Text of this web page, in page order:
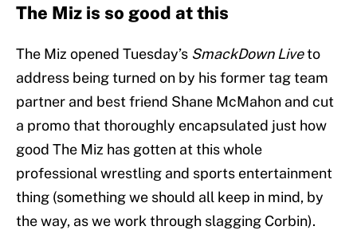
The Miz is so good at this
The Miz opened Tuesday’s SmackDown Liveto
address being turned on by his former tag team
partner and best friend Shane McMahon and cut
a promo that thoroughly encapsulated just how
good The Miz has gotten at this whole
professional wrestling and sports entertainment
thing (something we should all keep in mind, by
the way, as we work through slagging Corbin).